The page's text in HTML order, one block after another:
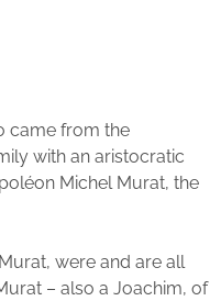
came from the
with an aristocratic
Michel Murat, the
were and are all
– also a Joachim, of